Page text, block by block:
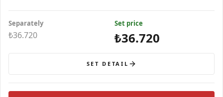
Separately
₺36.720
Set price
₺36.720
SET DETAIL